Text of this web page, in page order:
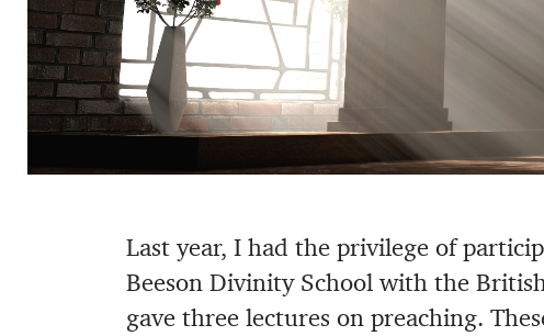
Last year, I had the privilege of
Beeson Divinity School with the
gave three lectures on preaching.